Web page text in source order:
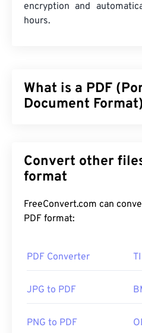
encryption and
hours.
What is a PDF
Document
text documents and
one of the most commonly
preserve original
always look identical on
How to open a
when they need to open a
Convert other files to
format
FreeConvert.com can
PDF format:
PDF Converter
JPG to PDF
PNG to PDF